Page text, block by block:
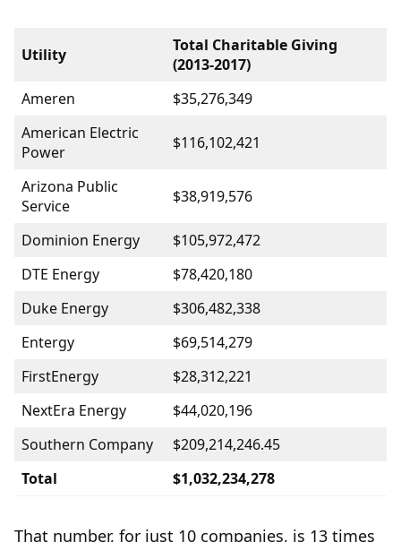
Utility
Total Charitable Giving
(2013-2017)
Ameren
$35,276,349
American Electric
Power
$116,102,421
Arizona Public
Service
$38,919,576
Dominion Energy
$105,972,472
DTE Energy
$78,420,180
Duke Energy
$306,482,338
Entergy
$69,514,279
FirstEnergy
$28,312,221
NextEra Energy
$44,020,196
Southern Company
$209,214,246.45
Total
$1,032,234,278
That number, for just 10 companies, is 13 times